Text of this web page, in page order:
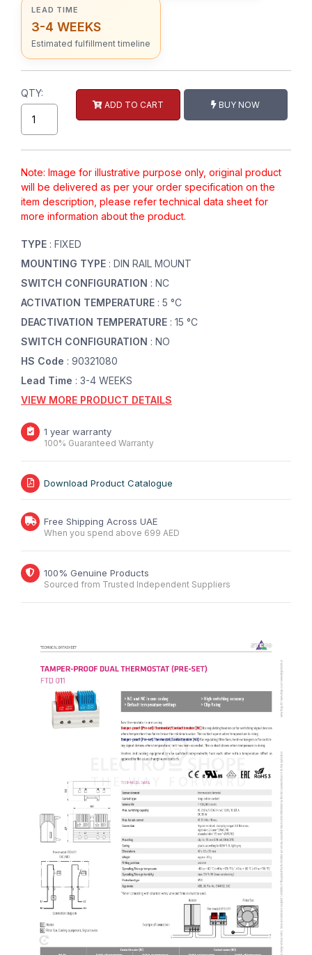
LEAD TIME
3-4 WEEKS
Estimated fulfillment timeline
QTY:
ADD TO CART BUY NOW
Note: Image for illustrative purpose only, original product
will be delivered as per your order specification on the
item description, please refer technical data sheet for
more information about the product.
TYPE : FIXED
MOUNTING TYPE : DIN RAIL MOUNT
SWITCH CONFIGURATION : NC
ACTIVATION TEMPERATURE : 5 °C
DEACTIVATION TEMPERATURE : 15 °C
SWITCH CONFIGURATION : NO
HS Code : 90321080
Lead Time : 3-4 WEEKS
VIEW MORE PRODUCT DETAILS
1 year warranty
100% Guaranteed Warranty
Download Product Catalogue
Free Shipping Across UAE
When you spend above 699 AED
100% Genuine Products
Sourced from Trusted Independent Suppliers